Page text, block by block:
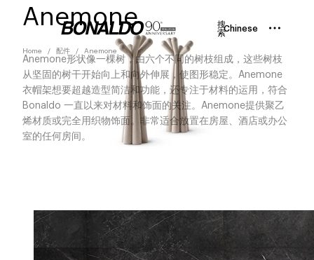
搜
索Chinese
Home 配件 Anemone
Anemone
Anemone形状像一棵树，由六个不同的树枝组成，这些树枝
从坚固的树干开始向上和向外伸展，使图形稳定。Anemone
衣帽架想要超越造型简洁和功能，还专注于材料的运用，符合
Bonaldo 一直以来对材料和饰面的关注。Anemone提供聚乙
烯材质或完全用织物饰面。非常适合放置在房屋、酒店或办公
室的任何房间。